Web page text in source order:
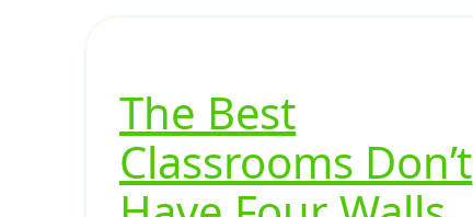
The Best
Classrooms Don’t